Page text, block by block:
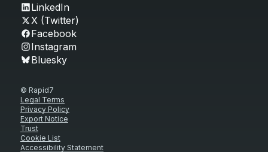
LinkedIn
X (Twitter)
Facebook
Instagram
Bluesky
© Rapid7
Legal Terms
Privacy Policy
Export Notice
Trust
Cookie List
Accessibility Statement